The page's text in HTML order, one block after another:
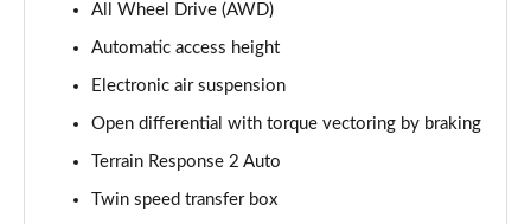
5.0 V8 S/C Autobiography 4dr Auto
3.0 P400 Autobiography 4dr Auto
Page 29 of 140
5.0 P525 Autobiography 4dr Auto
All Wheel Drive (AWD)
Automatic access height
Electronic air suspension
Open differential with torque vectoring by braking
Terrain Response 2 Auto
Twin speed transfer box